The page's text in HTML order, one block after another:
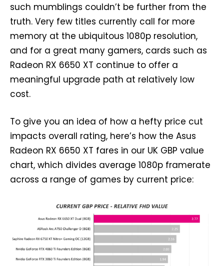
such mumblings couldn’t be further from the
truth. Very few titles currently call for more
memory at the ubiquitous 1080p resolution,
and for a great many gamers, cards such as
Radeon RX 6650 XT continue to offer a
meaningful upgrade path at relatively low
cost.
To give you an idea of how a hefty price cut
impacts overall rating, here’s how the Asus
Radeon RX 6650 XT fares in our UK GBP value
chart, which divides average 1080p framerate
across a range of games by current price: